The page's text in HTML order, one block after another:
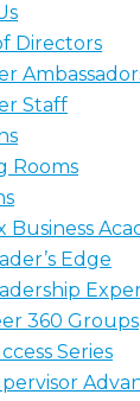
Directors
Staff
Rooms
Business
Edge
360 Groups
Series